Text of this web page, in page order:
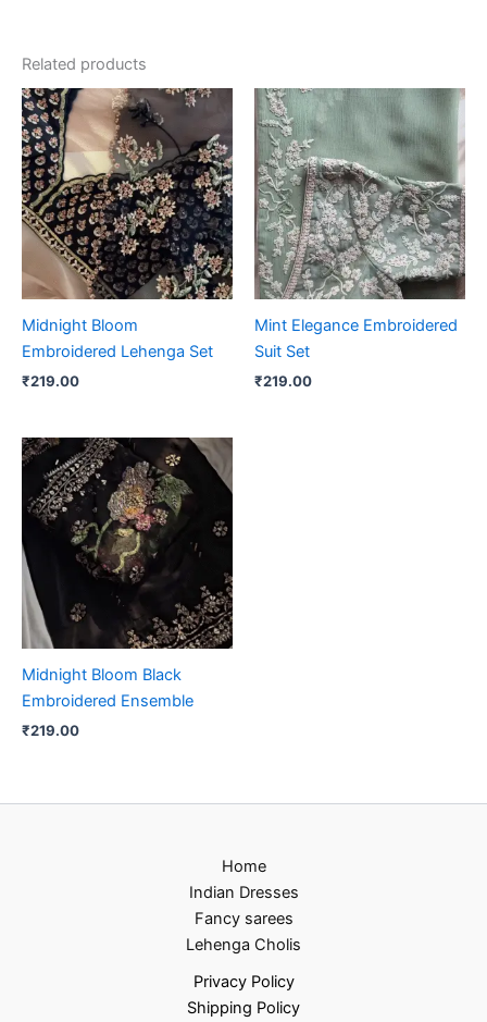
Related products
Midnight Bloom
Embroidered Lehenga Set
₹219.00
Mint Elegance Embroidered
Suit Set
₹219.00
Midnight Bloom Black
Embroidered Ensemble
₹219.00
Home
Indian Dresses
Fancy sarees
Lehenga Cholis
Privacy Policy
Shipping Policy